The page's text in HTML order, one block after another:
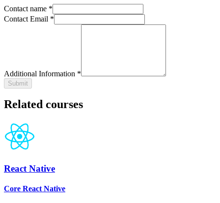
Contact name *
Contact Email *
Additional Information *
Submit
Related courses
React Native
Core React Native